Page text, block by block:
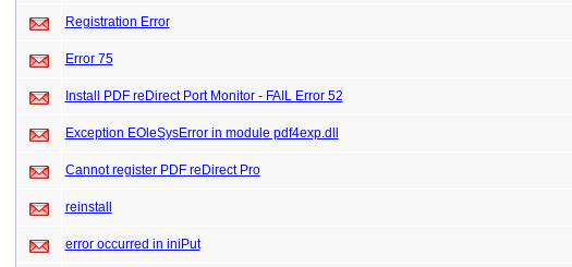
Registration Error
Error 75
Install PDF reDirect Port Monitor - FAIL Error 52
Exception EOleSysError in module pdf4exp.dll
Cannot register PDF reDirect Pro
reinstall
error occurred in iniPut